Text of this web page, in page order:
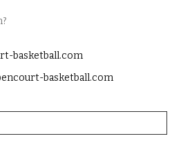
basketball.com
basketball.com